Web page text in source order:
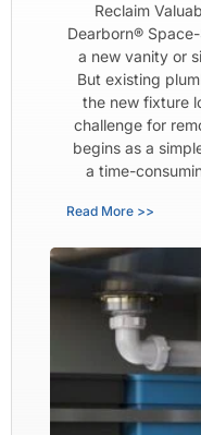
Reclaim
Dearborn®
a new vanity or
But existing
the new fixture
challenge for
begins as a
a time-
Read More >>